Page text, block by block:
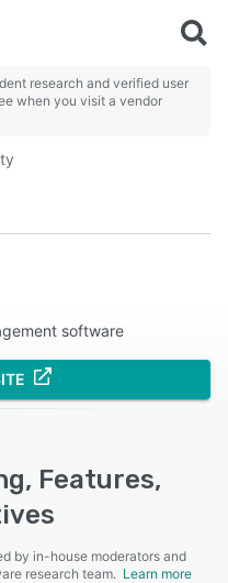
research and verified user
when you visit a vendor
software
Features,
by in-house moderators and
research team. Learn more